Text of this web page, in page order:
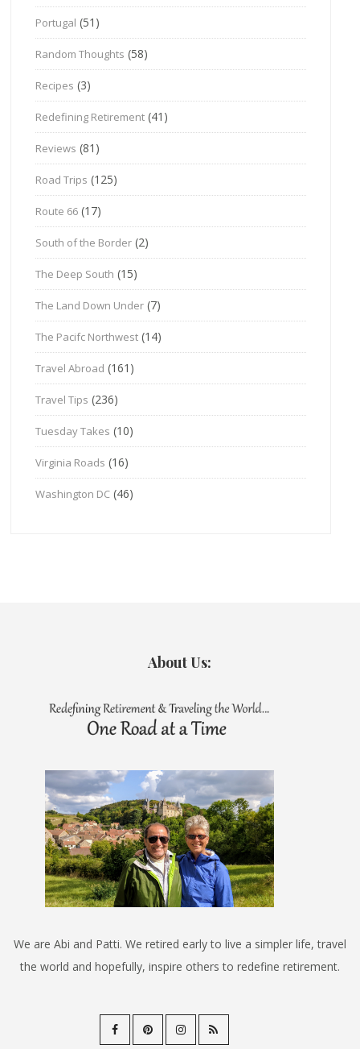
Portugal (51)
Random Thoughts (58)
Recipes (3)
Redefining Retirement (41)
Reviews (81)
Road Trips (125)
Route 66 (17)
South of the Border (2)
The Deep South (15)
The Land Down Under (7)
The Pacifc Northwest (14)
Travel Abroad (161)
Travel Tips (236)
Tuesday Takes (10)
Virginia Roads (16)
Washington DC (46)
About Us:
We are Abi and Patti. We retired early to live a simpler life, travel
the world and hopefully, inspire others to redefine retirement.